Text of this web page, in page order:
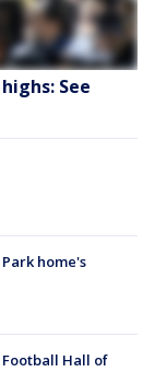
See
home's
Hall of